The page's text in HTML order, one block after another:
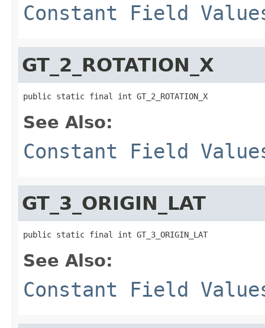
Constant Field
GT_2_ROTATION_X
public static final int GT_2_ROTATION_X
See Also:
Constant Field
GT_3_ORIGIN_LAT
public static final int GT_3_ORIGIN_LAT
See Also:
Constant Field